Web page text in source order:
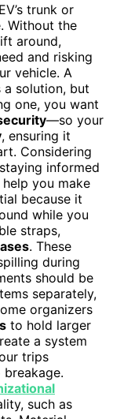
trunk or
Without the
around,
and risking
vehicle. A
solution, but
one, you want
—so your
, ensuring it
Considering
informed
you make
because it
while you
straps,
. These
during
should be
separately,
organizers
to hold larger
a system
trips
such as